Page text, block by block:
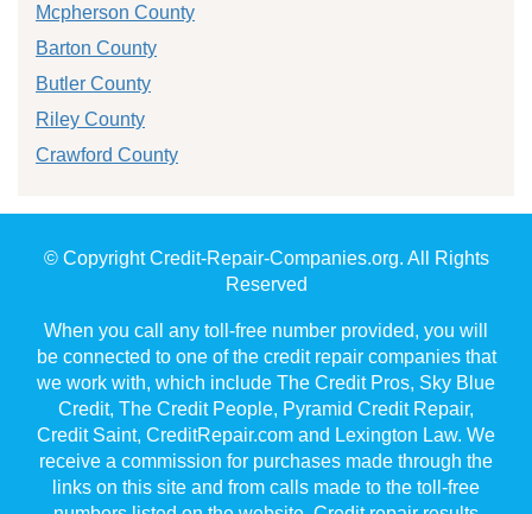
Mcpherson County
Barton County
Butler County
Riley County
Crawford County
© Copyright Credit-Repair-Companies.org. All Rights
Reserved
When you call any toll-free number provided, you will
be connected to one of the credit repair companies that
we work with, which include The Credit Pros, Sky Blue
Credit, The Credit People, Pyramid Credit Repair,
Credit Saint, CreditRepair.com and Lexington Law. We
receive a commission for purchases made through the
links on this site and from calls made to the toll-free